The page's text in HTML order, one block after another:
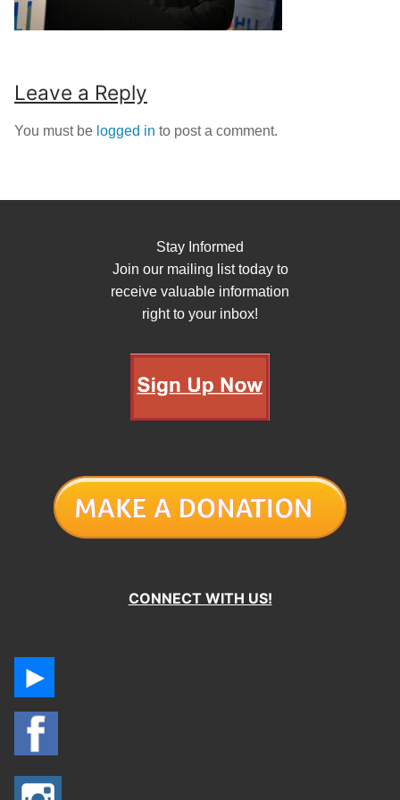
Leave a Reply
You must be logged in to post a comment.
Stay Informed
Join our mailing list today to
receive valuable information
right to your inbox!
CONNECT WITH US!